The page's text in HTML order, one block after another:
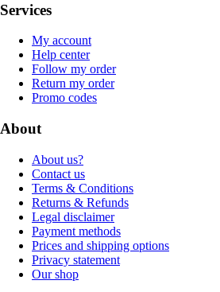
Services
My account
Help center
Follow my order
Return my order
Promo codes
About
About us?
Contact us
Terms & Conditions
Returns & Refunds
Legal disclaimer
Payment methods
Prices and shipping options
Privacy statement
Our shop